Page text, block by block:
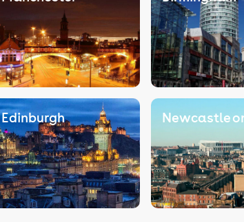
Edinburgh Newcastle